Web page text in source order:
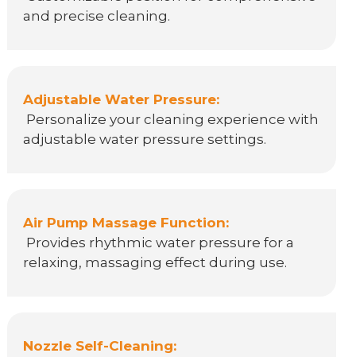
and precise cleaning.
Adjustable Water Pressure:
Personalize your cleaning experience with
adjustable water pressure settings.
Air Pump Massage Function:
Provides rhythmic water pressure for a
relaxing, massaging effect during use.
Nozzle Self-Cleaning: